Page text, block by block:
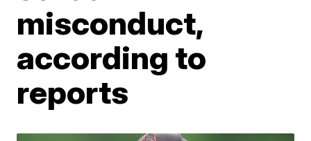
misconduct,
according to
reports